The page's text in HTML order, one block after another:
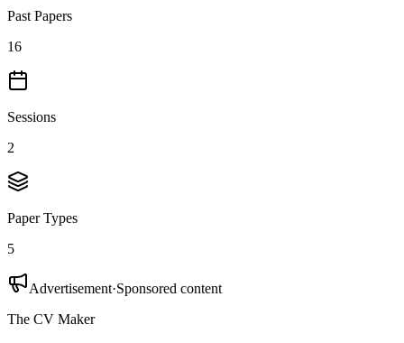
Past Papers
16
Sessions
2
Paper Types
5
Advertisement·Sponsored content
The CV Maker